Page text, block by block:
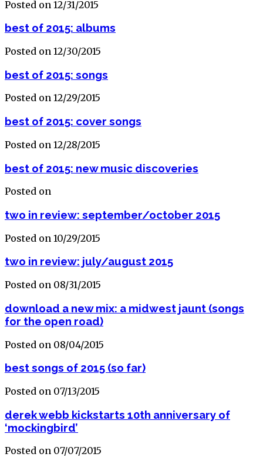
Posted on 12/31/2015
best of 2015: albums
Posted on 12/30/2015
best of 2015: songs
Posted on 12/29/2015
best of 2015: cover songs
Posted on 12/28/2015
best of 2015: new music discoveries
Posted on
two in review: september/october 2015
Posted on 10/29/2015
two in review: july/august 2015
Posted on 08/31/2015
download a new mix: a midwest jaunt (songs
for the open road)
Posted on 08/04/2015
best songs of 2015 (so far)
Posted on 07/13/2015
derek webb kickstarts 10th anniversary of
‘mockingbird’
Posted on 07/07/2015